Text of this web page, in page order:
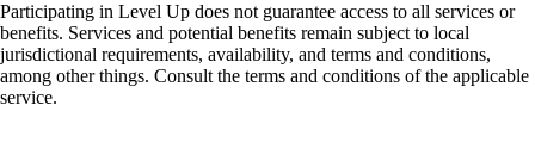
Participating in Level Up does not guarantee access to all services or
benefits. Services and potential benefits remain subject to local
jurisdictional requirements, availability, and terms and conditions,
among other things. Consult the terms and conditions of the applicable
service.